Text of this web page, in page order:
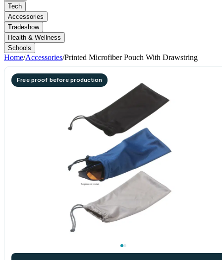
Tech
Accessories
Tradeshow
Health & Wellness
Schools
Home/Accessories/Printed Microfiber Pouch With Drawstring
Free proof before production